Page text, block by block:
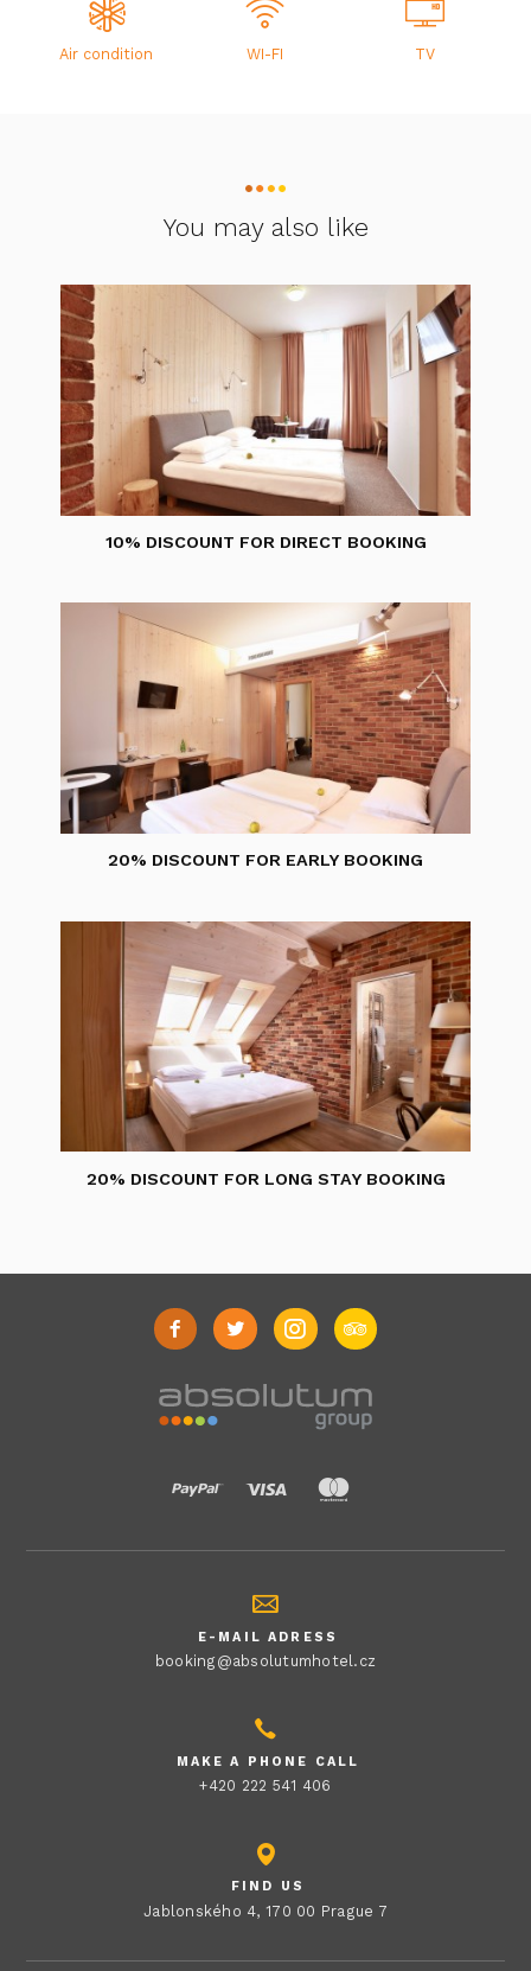
Air condition WI-FI TV
You may also like
10% DISCOUNT FOR DIRECT BOOKING
20% DISCOUNT FOR EARLY BOOKING
20% DISCOUNT FOR LONG STAY BOOKING
E-MAIL ADRESS
booking@absolutumhotel.cz
MAKE A PHONE CALL
+420 222 541 406
FIND US
Jablonského 4, 170 00 Prague 7